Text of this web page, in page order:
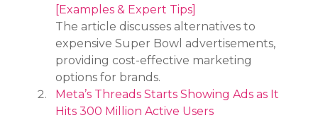
[Examples & Expert Tips]
The article discusses alternatives to
expensive Super Bowl advertisements,
providing cost-effective marketing
options for brands.
Meta’s Threads Starts Showing Ads as It
Hits 300 Million Active Users